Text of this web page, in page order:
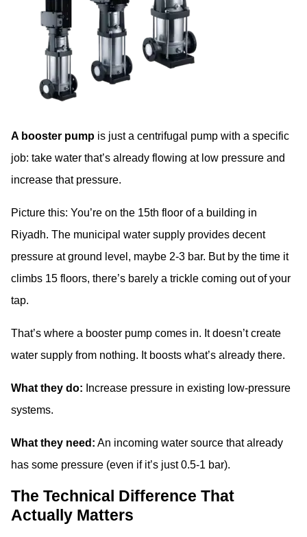
A booster pump is just a centrifugal pump with a specific
job: take water that’s already flowing at low pressure and
increase that pressure.
Picture this: You’re on the 15th floor of a building in
Riyadh. The municipal water supply provides decent
pressure at ground level, maybe 2-3 bar. But by the time it
climbs 15 floors, there’s barely a trickle coming out of your
tap.
That’s where a booster pump comes in. It doesn’t create
water supply from nothing. It boosts what’s already there.
What they do: Increase pressure in existing low-pressure
systems.
What they need: An incoming water source that already
has some pressure (even if it’s just 0.5-1 bar).
The Technical Difference That
Actually Matters